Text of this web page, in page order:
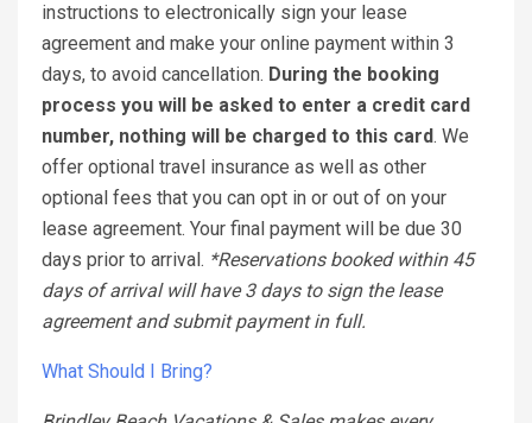
instructions to electronically sign your lease
agreement and make your online payment within 3
days, to avoid cancellation. During the booking
process you will be asked to enter a credit card
number, nothing will be charged to this card. We
offer optional travel insurance as well as other
optional fees that you can opt in or out of on your
lease agreement. Your final payment will be due 30
days prior to arrival. *Reservations booked within 45
days of arrival will have 3 days to sign the lease
agreement and submit payment in full.
What Should I Bring?